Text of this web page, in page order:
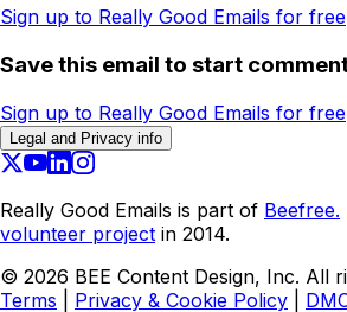
Sign up to Really Good Emails for free
Save this email to start
Sign up to Really Good Emails for free
Legal and Privacy info
Really Good Emails is part of Beefree.
volunteer project in 2014.
© 2026 BEE Content Design, Inc. All
Terms
Privacy & Cookie Policy